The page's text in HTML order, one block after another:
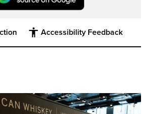
Accessibility Feedback